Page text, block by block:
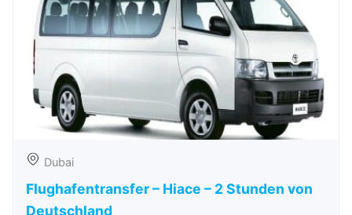
Dubai
Flughafentransfer – Hiace – 2 Stunden von
Deutschland